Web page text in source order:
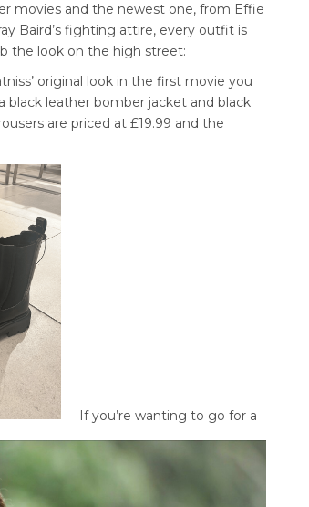
movies and the newest one, from Effie
Baird’s fighting attire, every outfit is
the look on the high street:
original look in the first movie you
black leather bomber jacket and black
are priced at £19.99 and the
If you’re wanting to go for a